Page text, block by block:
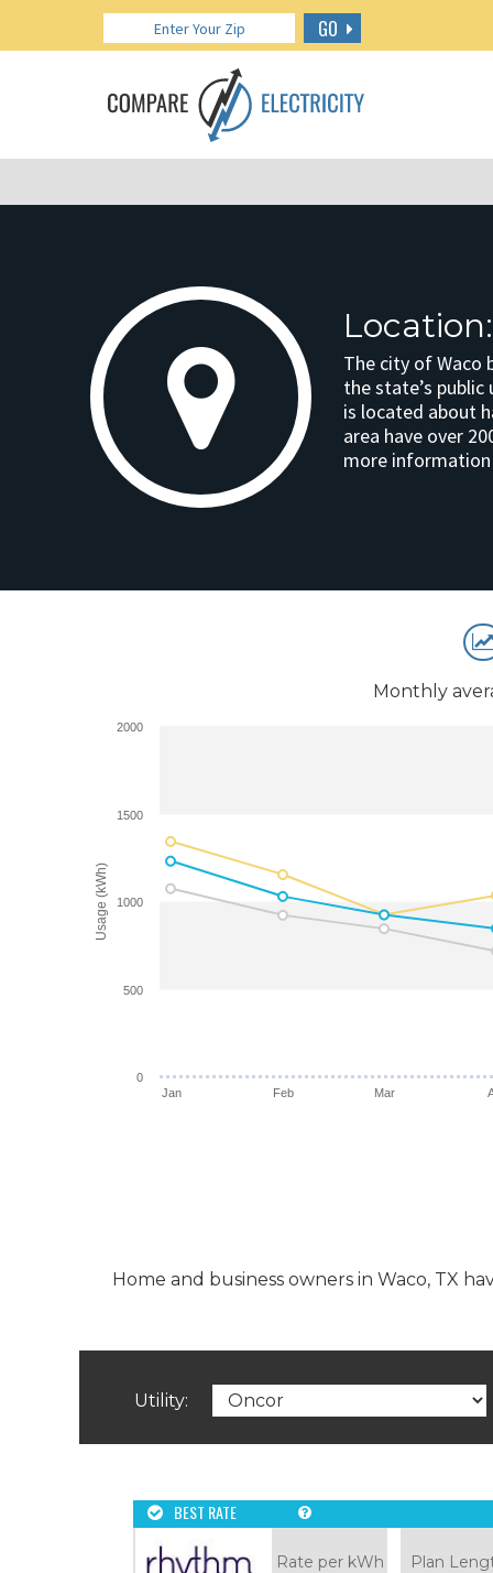
GO
The city of Waco
the state’s
is located about
area have over
more information
Monthly
Usage (kWh)
Jan Feb Mar
0
500
1000
1500
2000
Home and business owners in Waco, TX
Utility:
BEST RATE
Rate per kWh Plan